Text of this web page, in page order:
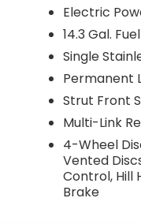
Electric
14.3 Gal.
Single
Permanent
Strut Front
Multi-Link
4-Wheel
Vented
Control, Hill
Brake